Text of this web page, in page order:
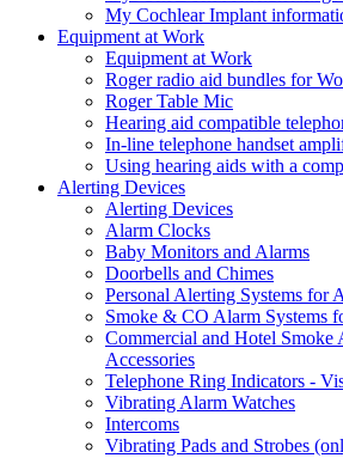
My Cochlear Implant
Equipment at Work
Equipment at Work
Roger radio aid bundles for
Roger Table Mic
Hearing aid compatible
In-line telephone handset
Using hearing aids with a
Alerting Devices
Alerting Devices
Alarm Clocks
Baby Monitors and Alarms
Doorbells and Chimes
Personal Alerting Systems for
Smoke & CO Alarm Systems
Commercial and Hotel Smoke
Accessories
Telephone Ring Indicators -
Vibrating Alarm Watches
Intercoms
Vibrating Pads and Strobes